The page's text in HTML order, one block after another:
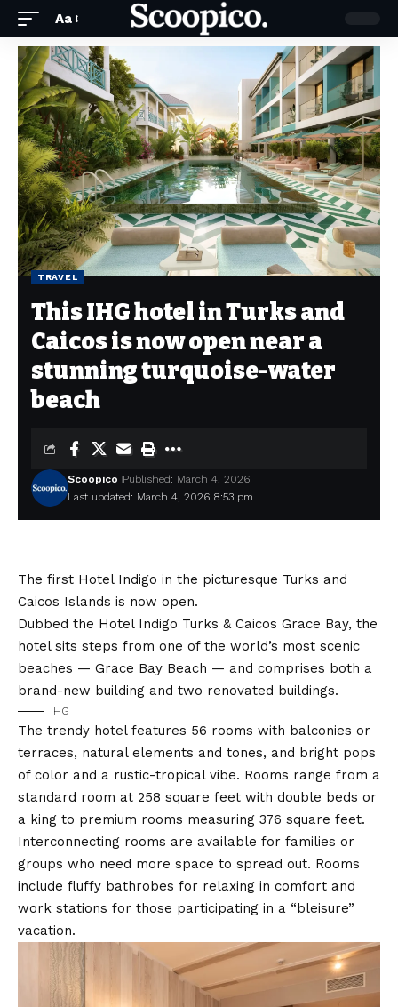
Aa
TRAVEL
This IHG hotel in Turks and
Caicos is now open near a
stunning turquoise-water
beach
Last updated: March 4, 2026 8:53 pm
Scoopico Published: March 4, 2026
The first Hotel Indigo in the picturesque Turks and
Caicos Islands is now open.
Dubbed the Hotel Indigo Turks & Caicos Grace Bay, the
hotel sits steps from one of the world’s most scenic
beaches — Grace Bay Beach — and comprises both a
brand-new building and two renovated buildings.
IHG
The trendy hotel features 56 rooms with balconies or
terraces, natural elements and tones, and bright pops
of color and a rustic-tropical vibe. Rooms range from a
standard room at 258 square feet with double beds or
a king to premium rooms measuring 376 square feet.
Interconnecting rooms are available for families or
groups who need more space to spread out. Rooms
include fluffy bathrobes for relaxing in comfort and
work stations for those participating in a “bleisure”
vacation.